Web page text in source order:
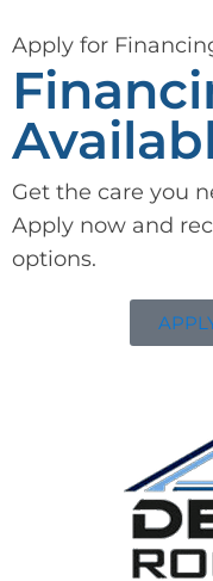
Apply for
Get the care you
Apply now and
options.